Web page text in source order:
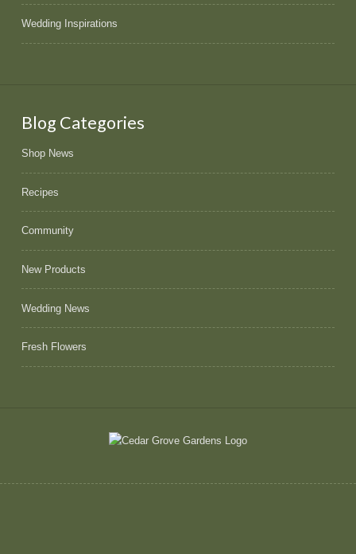
Wedding Inspirations
Blog Categories
Shop News
Recipes
Community
New Products
Wedding News
Fresh Flowers